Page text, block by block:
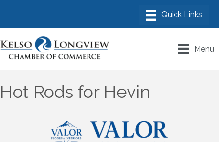
Menu
Hot Rods for Hevin